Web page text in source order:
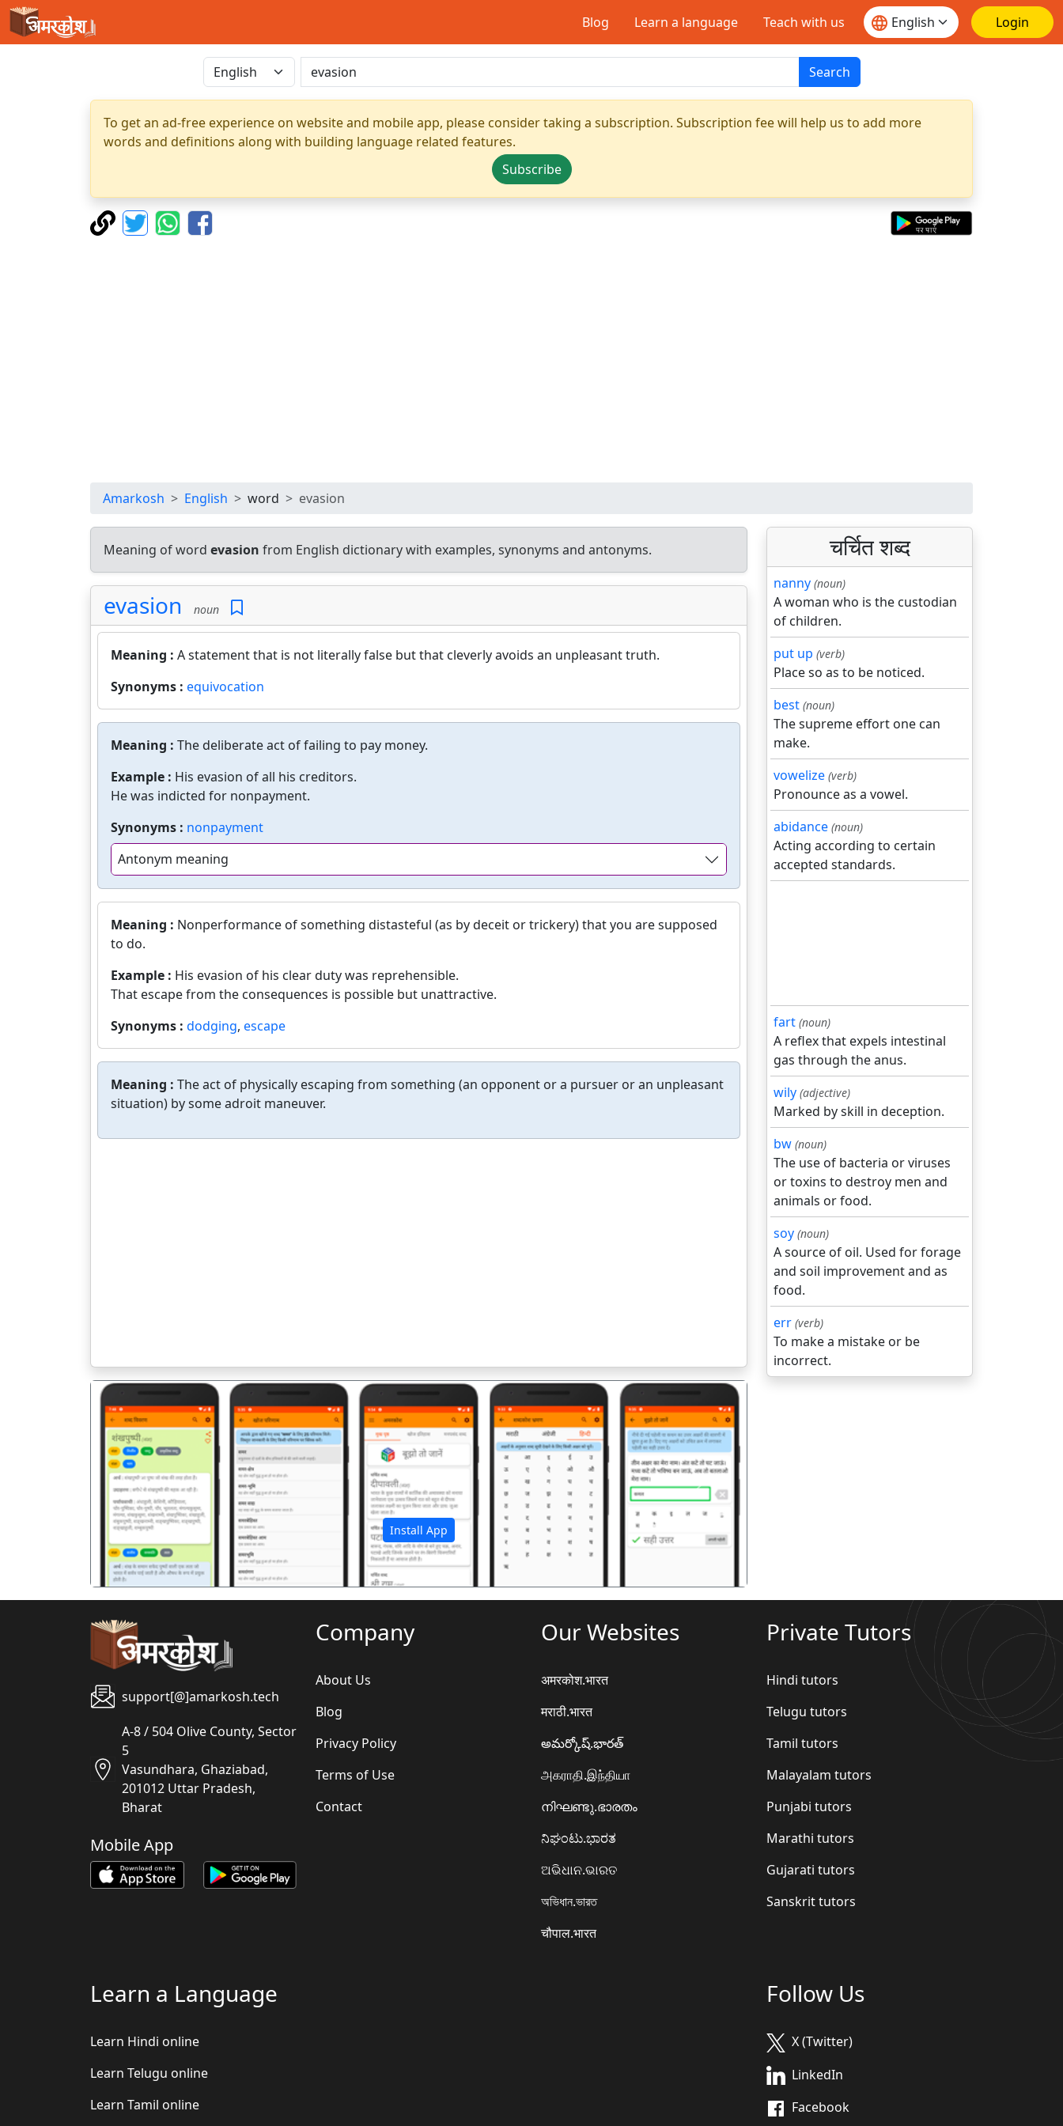
Blog Learn a language Teach with us Login
Search
To get an ad-free experience on website and mobile app, please consider taking a subscription. Subscription fee will help us to add more
words and definitions along with building language related features.
Subscribe
Amarkosh English word evasion
Meaning of word evasion from English dictionary with examples, synonyms and antonyms.
evasion noun
Meaning : A statement that is not literally false but that cleverly avoids an unpleasant truth.
Synonyms : equivocation
Meaning : The deliberate act of failing to pay money.
Example : His evasion of all his creditors.
He was indicted for nonpayment.
Synonyms : nonpayment
Antonym meaning
Meaning : Nonperformance of something distasteful (as by deceit or trickery) that you are supposed
to do.
Example : His evasion of his clear duty was reprehensible.
That escape from the consequences is possible but unattractive.
Synonyms : dodging, escape
Meaning : The act of physically escaping from something (an opponent or a pursuer or an unpleasant
situation) by some adroit maneuver.
Install App
पिछला अगला
चर्चित शब्द
nanny (noun)
A woman who is the custodian
of children.
put up (verb)
Place so as to be noticed.
best (noun)
The supreme effort one can
make.
vowelize (verb)
Pronounce as a vowel.
abidance (noun)
Acting according to certain
accepted standards.
fart (noun)
A reflex that expels intestinal
gas through the anus.
wily (adjective)
Marked by skill in deception.
bw (noun)
The use of bacteria or viruses
or toxins to destroy men and
animals or food.
soy (noun)
A source of oil. Used for forage
and soil improvement and as
food.
err (verb)
To make a mistake or be
incorrect.
support[@]amarkosh.tech
A-8 / 504 Olive County, Sector
5
Vasundhara, Ghaziabad,
201012 Uttar Pradesh,
Bharat
Mobile App
Company
About Us
Blog
Privacy Policy
Terms of Use
Contact
Our Websites
अमरकोश.भारत
मराठी.भारत
అమర్కోష్.భారత్
அகராதி.இந்தியா
നിഘണ്ടു.ഭാരതം
ನಿಘಂಟು.ಭಾರತ
ଅଭିଧାନ.ଭାରତ
অভিধান.ভারত
चौपाल.भारत
Private Tutors
Hindi tutors
Telugu tutors
Tamil tutors
Malayalam tutors
Punjabi tutors
Marathi tutors
Gujarati tutors
Sanskrit tutors
Learn a Language
Learn Hindi online
Learn Telugu online
Learn Tamil online
Follow Us
X (Twitter)
LinkedIn
Facebook